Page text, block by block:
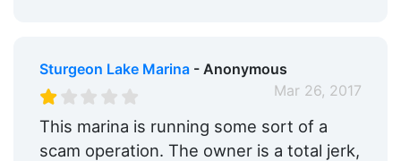
Sturgeon Lake Marina- Anonymous
Mar 26, 2017
This marina is running some sort of a
scam operation. The owner is a total jerk,